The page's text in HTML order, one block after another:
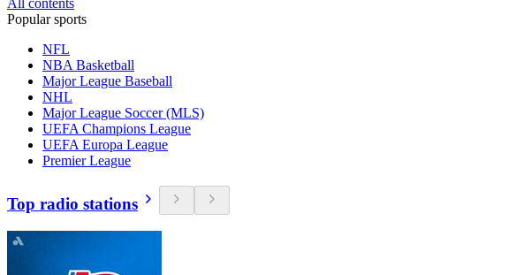
All contents
Popular sports
NFL
NBA Basketball
Major League Baseball
NHL
Major League Soccer (MLS)
UEFA Champions League
UEFA Europa League
Premier League
Top radio stations